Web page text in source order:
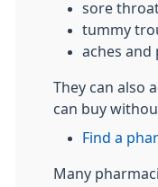
sore
tummy
aches and
They can also
can buy
Find a
Many